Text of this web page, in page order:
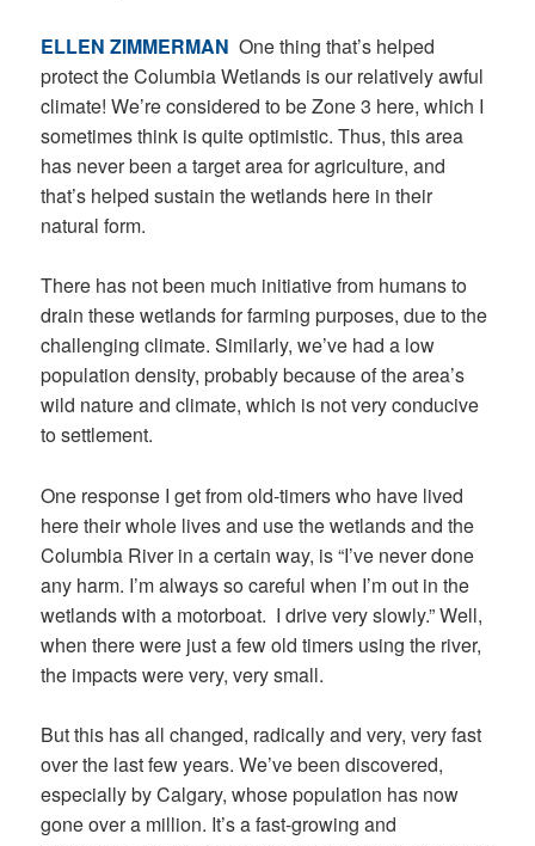
ELLEN ZIMMERMAN One thing that’s helped
protect the Columbia Wetlands is our relatively awful
climate! We’re considered to be Zone 3 here, which I
sometimes think is quite optimistic. Thus, this area
has never been a target area for agriculture, and
that’s helped sustain the wetlands here in their
natural form.
There has not been much initiative from humans to
drain these wetlands for farming purposes, due to the
challenging climate. Similarly, we’ve had a low
population density, probably because of the area’s
wild nature and climate, which is not very conducive
to settlement.
One response I get from old-timers who have lived
here their whole lives and use the wetlands and the
Columbia River in a certain way, is “I’ve never done
any harm. I’m always so careful when I’m out in the
wetlands with a motorboat. I drive very slowly.” Well,
when there were just a few old timers using the river,
the impacts were very, very small.
But this has all changed, radically and very, very fast
over the last few years. We’ve been discovered,
especially by Calgary, whose population has now
gone over a million. It’s a fast-growing and